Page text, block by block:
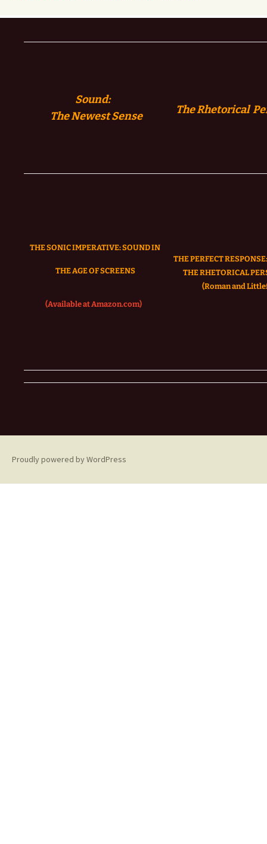
Sound:
TheNewest Sense The Rhetorical
THE SONIC IMPERATIVE:SOUND IN
THE AGE OF SCREENS
(Available at Amazon.com)
THE PERFECT
THE RHETORICAL
(Roman and
Proudly powered by WordPress